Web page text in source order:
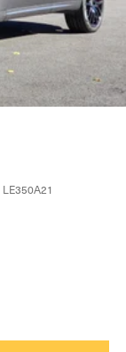
LE350A21